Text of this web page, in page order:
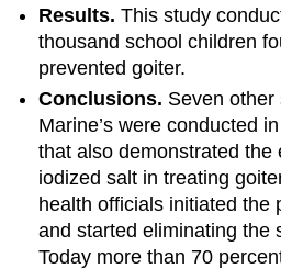
Results. This study
thousand school children
prevented goiter.
Conclusions. Seven
Marine’s were conducted
that also demonstrated the
iodized salt in treating
health officials initiated the
and started eliminating the
Today more than 70